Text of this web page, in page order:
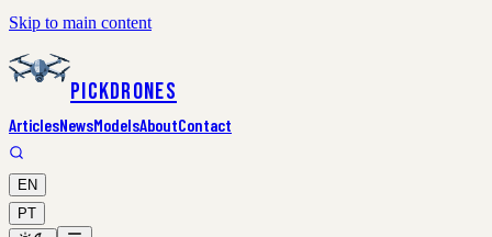
Skip to main content
PickDrones
ArticlesNewsModelsAboutContact
EN
PT